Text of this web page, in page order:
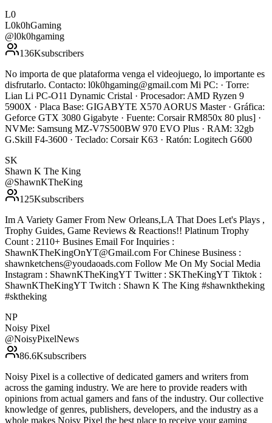
L0
L0k0hGaming
@l0k0hgaming
136Ksubscribers
No importa de que plataforma venga el videojuego, lo importante es
disfrutarlo. Contacto: l0k0hgaming@gmail.com Mi PC: · Torre:
Lian Li PC-O11 Dynamic Cristal · Procesador: AMD Ryzen 9
5900X · Placa Base: GIGABYTE X570 AORUS Master · Gráfica:
Geforce GTX 3080 Gigabyte · Fuente: Corsair RM850x 80 plus] ·
NVMe: Samsung MZ-V7S500BW 970 EVO Plus · RAM: 32gb
G.Skill F4-3600 · Teclado: Corsair K63 · Ratón: Logitech G600
SK
Shawn K The King
@ShawnKTheKing
125Ksubscribers
Im A Variety Gamer From New Orleans,LA That Does Let's Plays ,
Trophy Guides, Game Reviews & Reactions!! Platinum Trophy
Count : 2110+ Busines Email For Inquiries :
ShawnKTheKingOnYT@Gmail.com For Chinese Business :
shawnketchens@youdaoads.com Follow Me On My Social Media
Instagram : ShawnKTheKingYT Twitter : SKTheKingYT Tiktok :
ShawnKTheKingYT Twitch : Shawn K The King #shawnktheking
#sktheking
NP
Noisy Pixel
@NoisyPixelNews
86.6Ksubscribers
Noisy Pixel is a collective of dedicated gamers and writers from
across the gaming industry. We are here to provide readers with
opinions from actual gamers and fans of the industry. Our collective
knowledge of genres, publishers, developers, and the industry as a
whole makes Noisy Pixel the best place to receive your gaming